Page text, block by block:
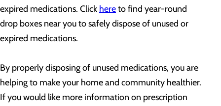
expired medications. Click hereto find year-round
drop boxes near you to safely dispose of unused or
expired medications.
By properly disposing of unused medications, you are
helping to make your home and community healthier.
If you would like more information on prescription